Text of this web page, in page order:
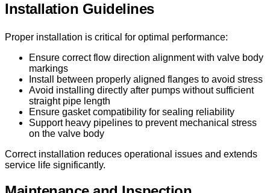
Installation Guidelines
Proper installation is critical for optimal performance:
Ensure correct flow direction alignment with valve body
markings
Install between properly aligned flanges to avoid stress
Avoid installing directly after pumps without sufficient
straight pipe length
Ensure gasket compatibility for sealing reliability
Support heavy pipelines to prevent mechanical stress
on the valve body
Correct installation reduces operational issues and extends
service life significantly.